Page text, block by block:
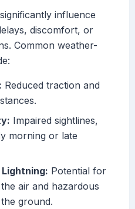
influence
discomfort, or
Common weather-
Reduced traction and
Impaired sightlines,
morning or late
Potential for
air and hazardous
ground.